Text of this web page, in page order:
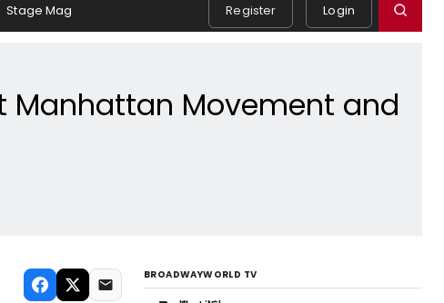
Stage Mag Register Login
Manhattan Movement and
BROADWAYWORLD TV